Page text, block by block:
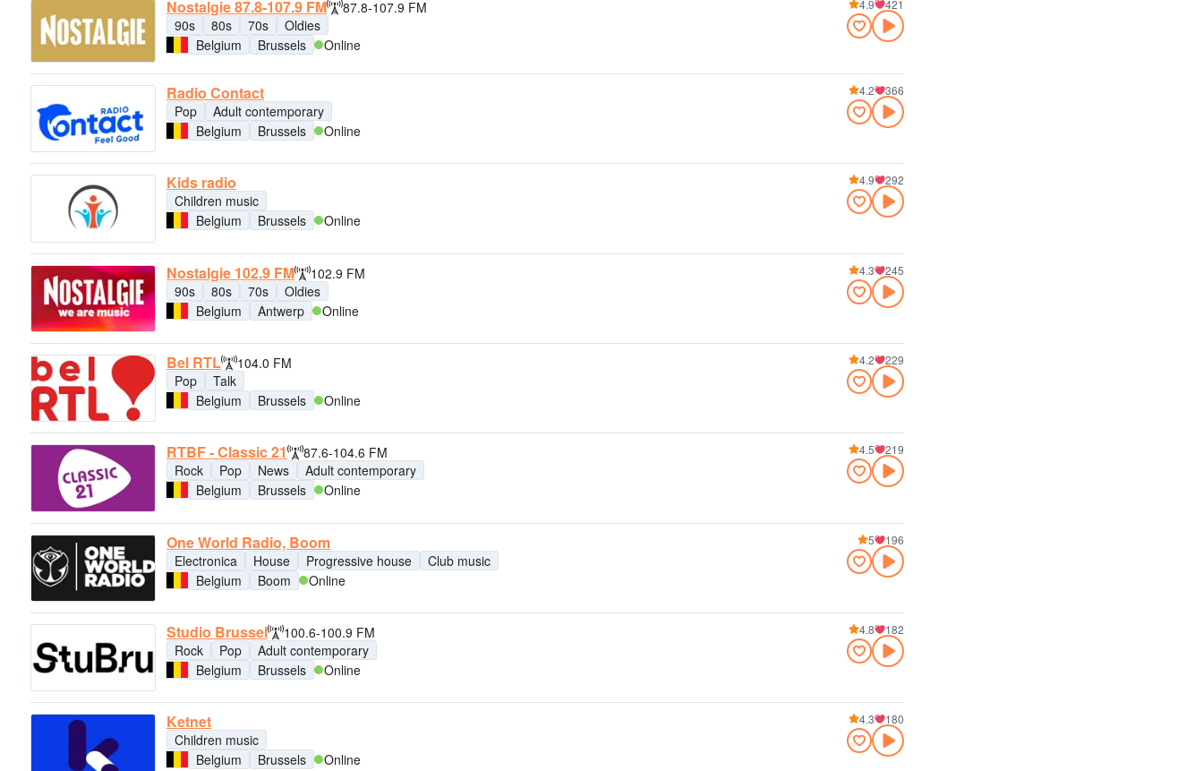
Nostalgie 87.8-107.9 FM
87.8-107.9 FM
90s
80s 70s
Oldies
Belgium
Brussels Online
4.9 421
Radio Contact
Pop
Adult contemporary
Belgium
Brussels Online
4.2 366
Kids radio
Children music
Belgium
Brussels Online
4.9 292
Nostalgie 102.9 FM
102.9 FM
90s
80s 70s
Oldies
Belgium
Antwerp Online
4.3 245
Bel RTL
104.0 FM
Pop
Talk
Belgium
Brussels Online
4.2 229
RTBF - Classic 21
87.6-104.6 FM
Rock
Pop News
Adult contemporary
Belgium
Brussels Online
4.5 219
One World Radio, Boom
Electronica House Progressive house
Club music
Belgium
Boom Online
5 196
Studio Brussel
100.6-100.9 FM
Rock
Pop
Adult contemporary
Belgium
Brussels Online
4.8 182
Ketnet
Children music
Belgium
Brussels Online
4.3 180